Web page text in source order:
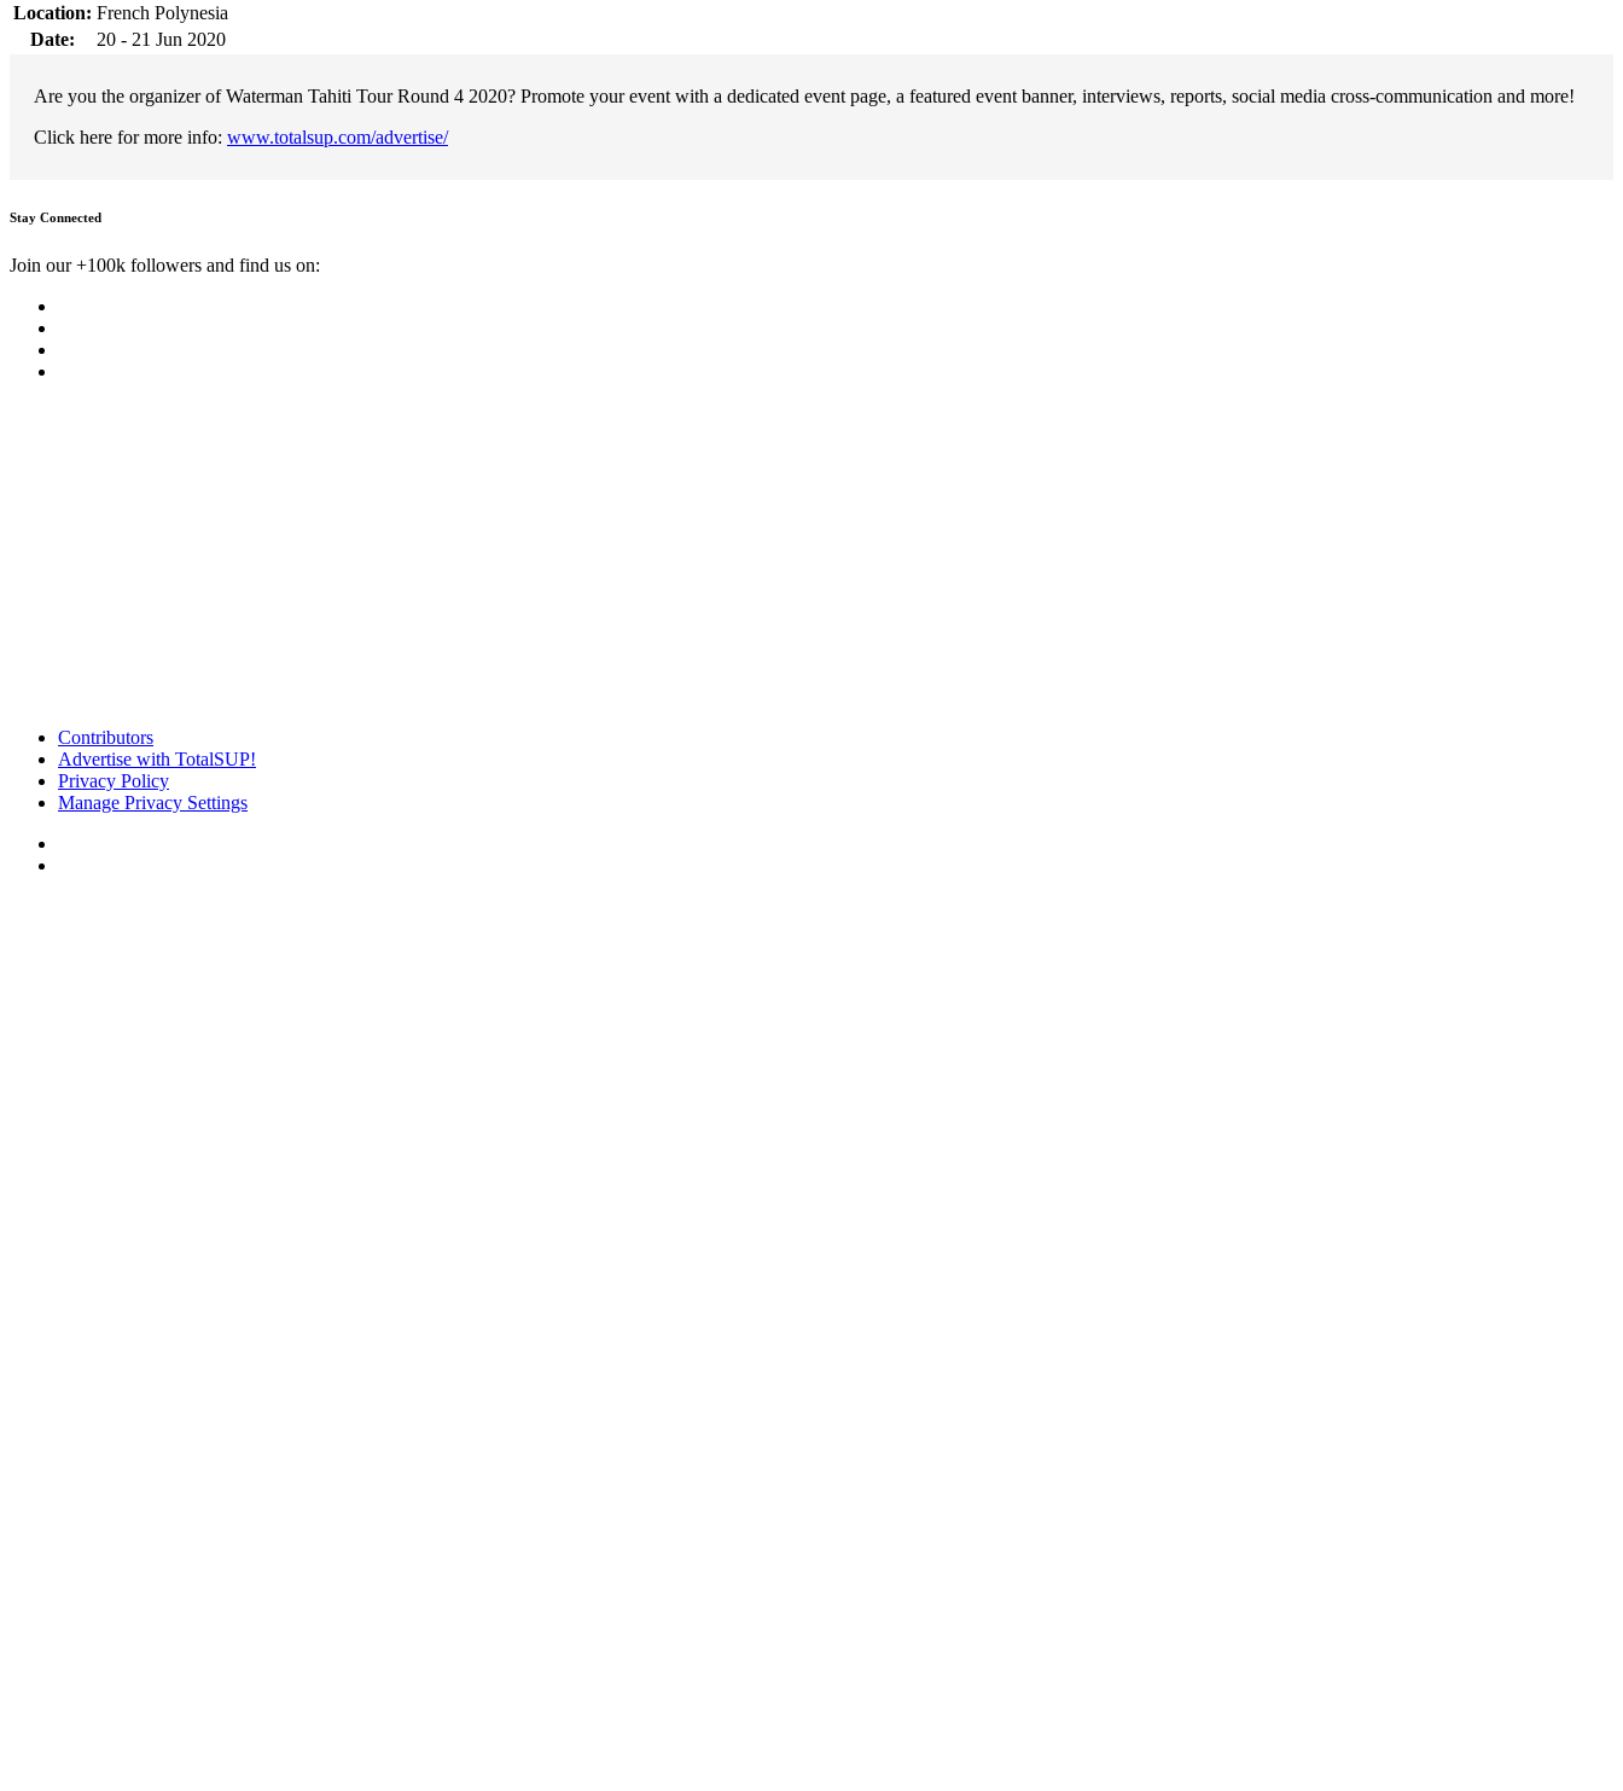
Location: French Polynesia
Date:
20 - 21 Jun 2020
Are you the organizer of Waterman Tahiti Tour Round 4 2020? Promote your event with a dedicated event page, a featured event banner, interviews, reports, social media cross-communication and more!
Click here for more info: www.totalsup.com/advertise/
Stay Connected
Join our +100k followers and find us on:
Contributors
Advertise with TotalSUP!
Privacy Policy
Manage Privacy Settings